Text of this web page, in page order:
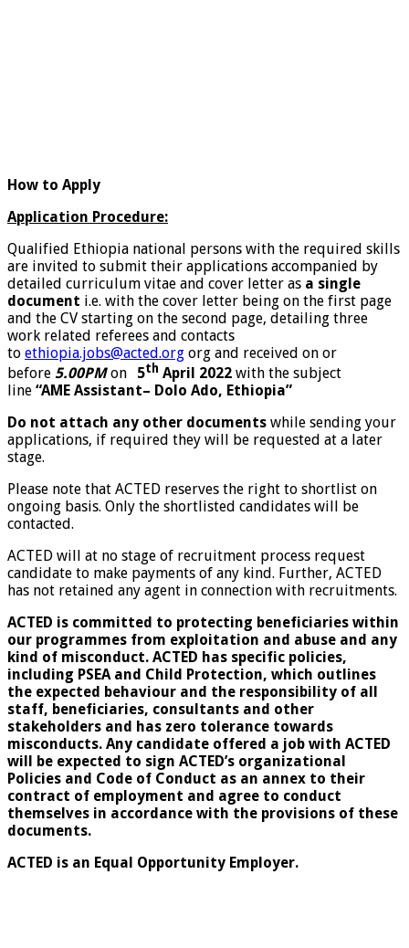
How to Apply
Application Procedure:
Qualified Ethiopia national persons with the required skills
are invited to submit their applications accompanied by
detailed curriculum vitae and cover letter as a single
document i.e. with the cover letter being on the first page
and the CV starting on the second page, detailing three
work related referees and contacts
to ethiopia.jobs@acted.org org and received on or
before 5.00PMon 5th April 2022 with the subject
line “AME Assistant– Dolo Ado, Ethiopia”
Do not attach any other documents while sending your
applications, if required they will be requested at a later
stage.
Please note that ACTED reserves the right to shortlist on
ongoing basis. Only the shortlisted candidates will be
contacted.
ACTED will at no stage of recruitment process request
candidate to make payments of any kind. Further, ACTED
has not retained any agent in connection with recruitments.
ACTED is committed to protecting beneficiaries within
our programmes from exploitation and abuse and any
kind of misconduct. ACTED has specific policies,
including PSEA and Child Protection, which outlines
the expected behaviour and the responsibility of all
staff, beneficiaries, consultants and other
stakeholders and has zero tolerance towards
misconducts. Any candidate offered a job with ACTED
will be expected to sign ACTED’s organizational
Policies and Code of Conduct as an annex to their
contract of employment and agree to conduct
themselves in accordance with the provisions of these
documents.
ACTED is an Equal Opportunity Employer.